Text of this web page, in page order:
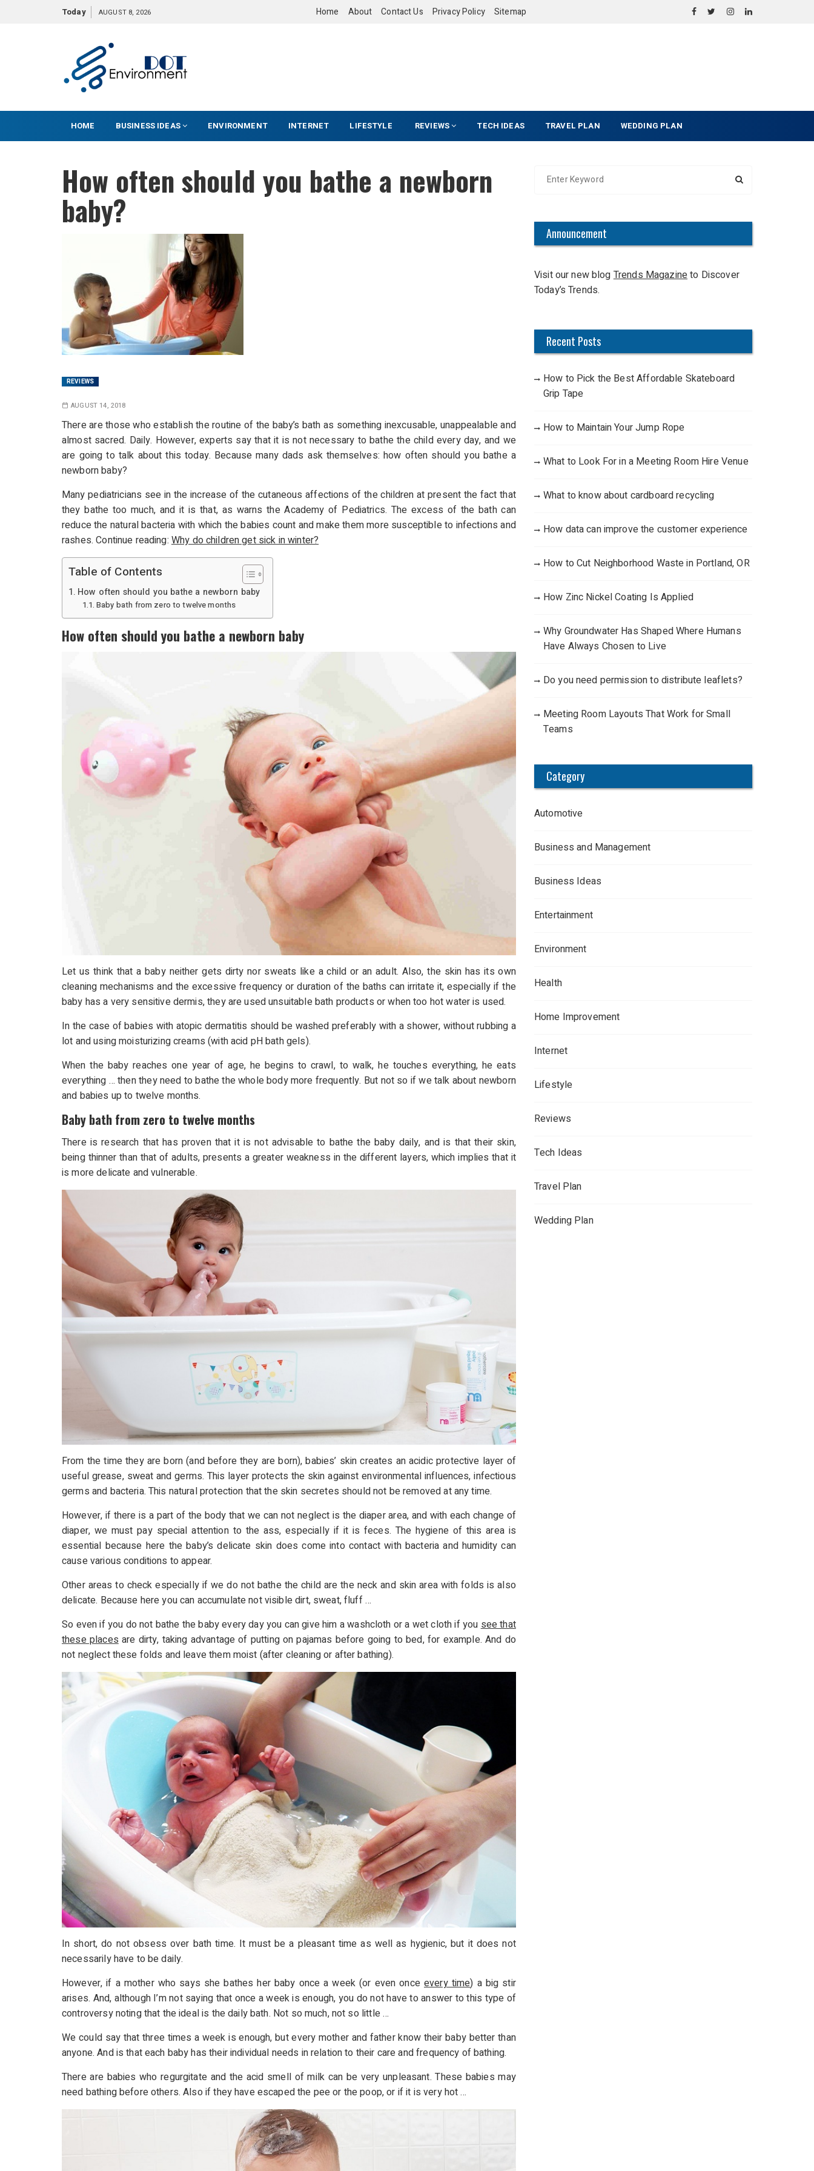
o
t
Today AUGUST 8, 2026 Home About Contact Us Privacy Policy Sitemap
HOME BUSINESS IDEAS ENVIRONMENT INTERNET LIFESTYLE REVIEWS TECH IDEAS TRAVEL PLAN WEDDING PLAN
How often should you bathe a newborn
baby?
REVIEWS
AUGUST 14, 2018
There are those who establish the routine of the baby’s bath as something inexcusable, unappealable and
almost sacred. Daily. However, experts say that it is not necessary to bathe the child every day, and we
are going to talk about this today. Because many dads ask themselves: how often should you bathe a
newborn baby?
Many pediatricians see in the increase of the cutaneous affections of the children at present the fact that
they bathe too much, and it is that, as warns the Academy of Pediatrics. The excess of the bath can
reduce the natural bacteria with which the babies count and make them more susceptible to infections and
rashes. Continue reading: Why do children get sick in winter?
Table of Contents
How often should you bathe a newborn baby
Baby bath from zero to twelve months
How often should you bathe a newborn baby
Let us think that a baby neither gets dirty nor sweats like a child or an adult. Also, the skin has its own
cleaning mechanisms and the excessive frequency or duration of the baths can irritate it, especially if the
baby has a very sensitive dermis, they are used unsuitable bath products or when too hot water is used.
In the case of babies with atopic dermatitis should be washed preferably with a shower, without rubbing a
lot and using moisturizing creams (with acid pH bath gels).
When the baby reaches one year of age, he begins to crawl, to walk, he touches everything, he eats
everything … then they need to bathe the whole body more frequently. But not so if we talk about newborn
and babies up to twelve months.
Baby bath from zero to twelve months
There is research that has proven that it is not advisable to bathe the baby daily, and is that their skin,
being thinner than that of adults, presents a greater weakness in the different layers, which implies that it
is more delicate and vulnerable.
From the time they are born (and before they are born), babies’ skin creates an acidic protective layer of
useful grease, sweat and germs. This layer protects the skin against environmental influences, infectious
germs and bacteria. This natural protection that the skin secretes should not be removed at any time.
However, if there is a part of the body that we can not neglect is the diaper area, and with each change of
diaper, we must pay special attention to the ass, especially if it is feces. The hygiene of this area is
essential because here the baby’s delicate skin does come into contact with bacteria and humidity can
cause various conditions to appear.
Other areas to check especially if we do not bathe the child are the neck and skin area with folds is also
delicate. Because here you can accumulate not visible dirt, sweat, fluff …
So even if you do not bathe the baby every day you can give him a washcloth or a wet cloth if yousee that
these placesare dirty, taking advantage of putting on pajamas before going to bed, for example. And do
not neglect these folds and leave them moist (after cleaning or after bathing).
In short, do not obsess over bath time. It must be a pleasant time as well as hygienic, but it does not
necessarily have to be daily.
However, if a mother who says she bathes her baby once a week (or even once every time) a big stir
arises. And, although I’m not saying that once a week is enough, you do not have to answer to this type of
controversy noting that the ideal is the daily bath. Not so much, not so little …
We could say that three times a week is enough, but every mother and father know their baby better than
anyone. And is that each baby has their individual needs in relation to their care and frequency of bathing.
There are babies who regurgitate and the acid smell of milk can be very unpleasant. These babies may
need bathing before others. Also if they have escaped the pee or the poop, or if it is very hot …
h
o
r
Announcement
Visit our new blogTrends Magazineto Discover
Today’s Trends.
Recent Posts
How to Pick the Best Affordable Skateboard
Grip Tape
How to Maintain Your Jump Rope
What to Look For in a Meeting Room Hire Venue
What to know about cardboard recycling
How data can improve the customer experience
How to Cut Neighborhood Waste in Portland, OR
How Zinc Nickel Coating Is Applied
Why Groundwater Has Shaped Where Humans
Have Always Chosen to Live
Do you need permission to distribute leaflets?
Meeting Room Layouts That Work for Small
Teams
Category
Automotive
Business and Management
Business Ideas
Entertainment
Environment
Health
Home Improvement
Internet
Lifestyle
Reviews
Tech Ideas
Travel Plan
Wedding Plan